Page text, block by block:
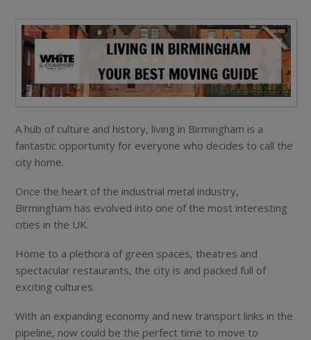
A hub of culture and history, living in Birmingham is a
fantastic opportunity for everyone who decides to call the
city home.
Once the heart of the industrial metal industry,
Birmingham has evolved into one of the most interesting
cities in the UK.
Home to a plethora of green spaces, theatres and
spectacular restaurants, the city is and packed full of
exciting cultures.
With an expanding economy and new transport links in the
pipeline, now could be the perfect time to move to